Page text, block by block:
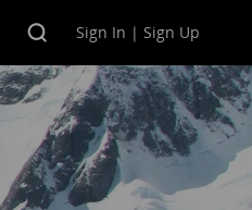
Sign In | Sign Up